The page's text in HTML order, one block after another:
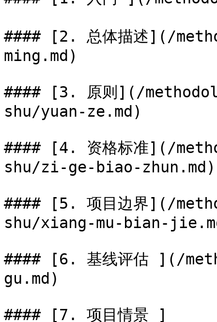
#### [2. 总体描述](/
ming.md)
#### [3. 原则](/
shu/yuan-ze.md)
#### [4. 资格标准](/
shu/zi-ge-biao-zhun.md)
#### [5. 项目边界](/
shu/xiang-mu-bian-
#### [6. 基线评估 ](/
gu.md)
#### [7. 项目情景 ]